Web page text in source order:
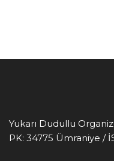
Yukarı Dudullu
PK: 34775 Ümraniye /